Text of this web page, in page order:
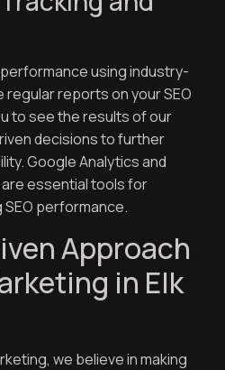
using industry-
reports on your SEO
to see the results of our
decisions to further
Google Analytics and
essential tools for
performance.
Approach
in Elk
we believe in making